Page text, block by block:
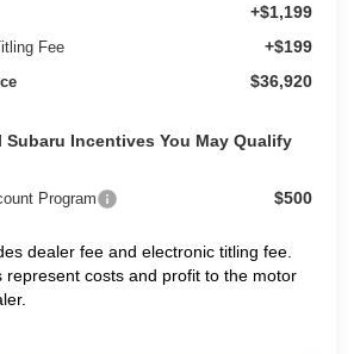
+$1,199
Fee +$199
$36,920
Incentives You May Qualify
Program $500
dealer fee and electronic titling fee.
represent costs and profit to the motor